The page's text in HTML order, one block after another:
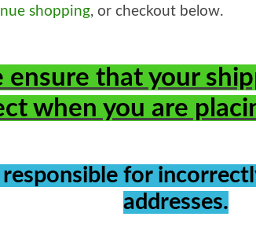
shopping, or checkout below.
ensure that your
when you are
responsible for
addresses.